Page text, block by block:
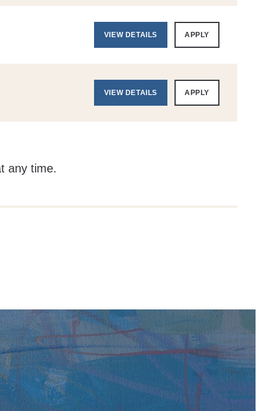
VIEW DETAILS APPLY
VIEW DETAILS APPLY
any time.